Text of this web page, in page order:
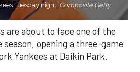
Tuesday night. Composite Getty
are about to face one of the
opening a three-game
Yankees at Daikin Park.